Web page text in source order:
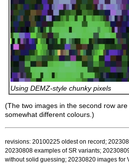
Using DEMZ-style chunky pixels
(The two images in the second row
somewhat different colours.)
revisions: 20100225 oldest on record;
20230808 examples of SR variants;
without solid guessing; 20230820 images for